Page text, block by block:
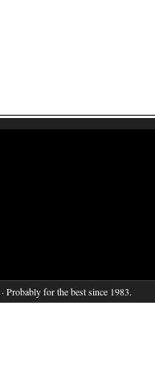
· Probably for the best since 1983.